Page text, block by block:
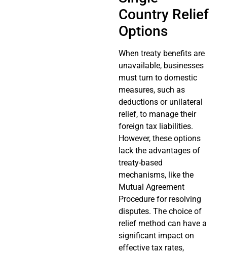
Country Relief
Options
When treaty benefits are
unavailable, businesses
must turn to domestic
measures, such as
deductions or unilateral
relief, to manage their
foreign tax liabilities.
However, these options
lack the advantages of
treaty-based
mechanisms, like the
Mutual Agreement
Procedure for resolving
disputes. The choice of
relief method can have a
significant impact on
effective tax rates,